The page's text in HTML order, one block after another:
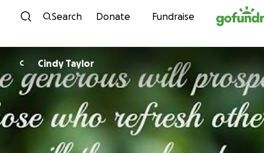
Skip to content
Search Donate Fundraise
C Cindy Taylor